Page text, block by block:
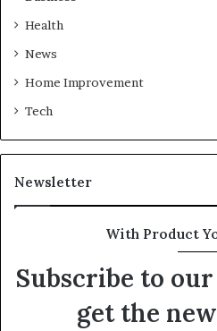
Health
News
Home Improvement
Tech
Newsletter
With Product
Subscribe to
get the